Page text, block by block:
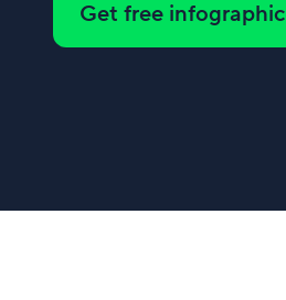
Get free infographic